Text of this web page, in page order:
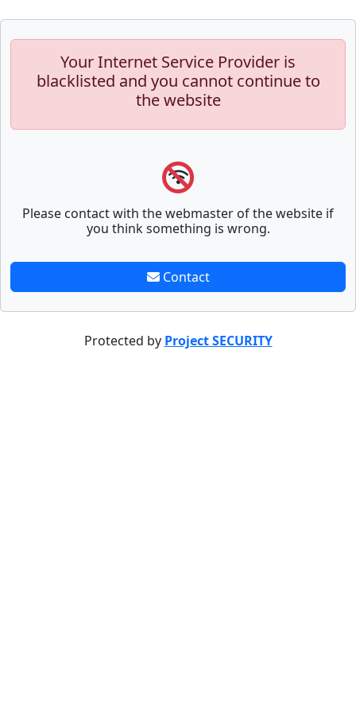
Your Internet Service Provider is
blacklisted and you cannot continue to
the website
Please contact with the webmaster of the website if
you think something is wrong.
Contact
Protected by Project SECURITY